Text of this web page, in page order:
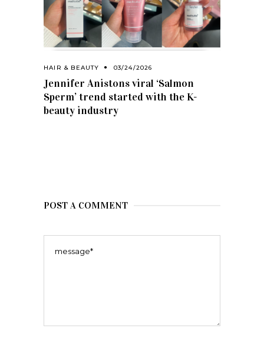
HAIR & BEAUTY 03/24/2026
Jennifer Anistons viral ‘Salmon
Sperm’ trend started with the K-
beauty industry
POST A COMMENT